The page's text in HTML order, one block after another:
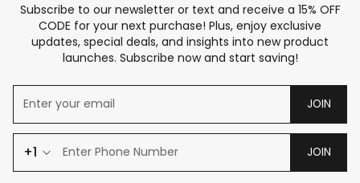
Subscribe to our newsletter or text and receive a 15% OFF
CODE for your next purchase! Plus, enjoy exclusive
updates, special deals, and insights into new product
launches. Subscribe now and start saving!
JOIN
+1 JOIN